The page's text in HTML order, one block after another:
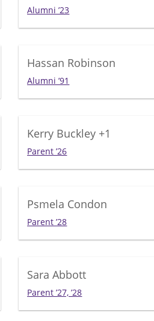
Alumni ’23
Hassan Robinson
Alumni ’91
Kerry Buckley +1
Parent ’26
Psmela Condon
Parent ’28
Sara Abbott
Parent ’27, ’28